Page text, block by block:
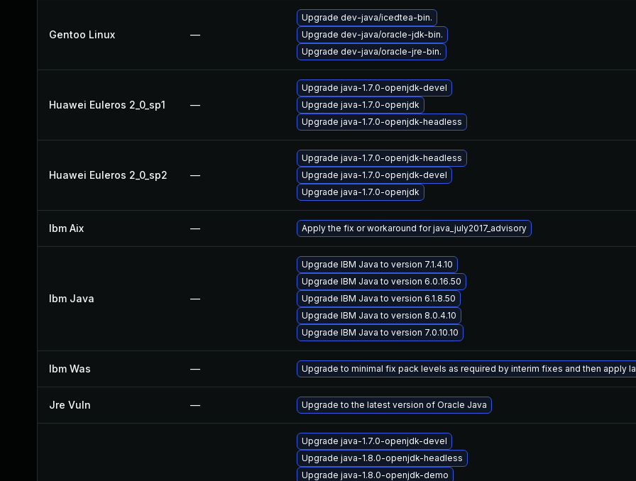
Gentoo Linux —
Upgrade dev-java/icedtea-bin.
Upgrade dev-java/oracle-jdk-bin.
Upgrade dev-java/oracle-jre-bin.
Huawei Euleros 2_0_sp1 —
Upgrade java-1.7.0-openjdk-devel
Upgrade java-1.7.0-openjdk
Upgrade java-1.7.0-openjdk-headless
Huawei Euleros 2_0_sp2 —
Upgrade java-1.7.0-openjdk-headless
Upgrade java-1.7.0-openjdk-devel
Upgrade java-1.7.0-openjdk
Ibm Aix — Apply the fix or workaround for java_july2017_advisory
Ibm Java —
Upgrade IBM Java to version 7.1.4.10
Upgrade IBM Java to version 6.0.16.50
Upgrade IBM Java to version 6.1.8.50
Upgrade IBM Java to version 8.0.4.10
Upgrade IBM Java to version 7.0.10.10
Ibm Was — Upgrade to minimal fix pack levels as required by interim fixes and then apply
Jre Vuln — Upgrade to the latest version of Oracle Java
Upgrade java-1.7.0-openjdk-devel
Upgrade java-1.8.0-openjdk-headless
Upgrade java-1.8.0-openjdk-demo